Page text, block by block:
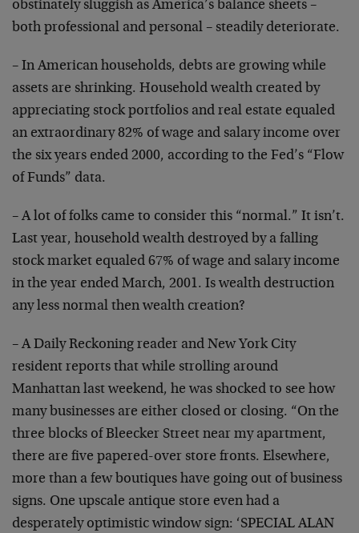
obstinately sluggish as America’s balance sheets –
both professional and personal – steadily deteriorate.
– In American households, debts are growing while
assets are shrinking. Household wealth created by
appreciating stock portfolios and real estate equaled
an extraordinary 82% of wage and salary income over
the sixyears ended 2000, according to the Fed’s “Flow
of Funds” data.
– A lot of folks came to consider this “normal.” It isn’t.
Last year, household wealth destroyed by a falling
stock market equaled 67% of wage and salaryincome
in the year ended March, 2001. Is wealth destruction
any less normal then wealth creation?
– A Daily Reckoning reader and New York City
resident reports that while strolling around
Manhattan last weekend, he was shocked to see how
many businesses are either closed or closing. “On the
three blocks of Bleecker Street near my apartment,
there are five papered-over store fronts. Elsewhere,
more than a few boutiques have going out of business
signs. One upscale antique store even had a
desperately optimistic window sign: ‘SPECIAL ALAN